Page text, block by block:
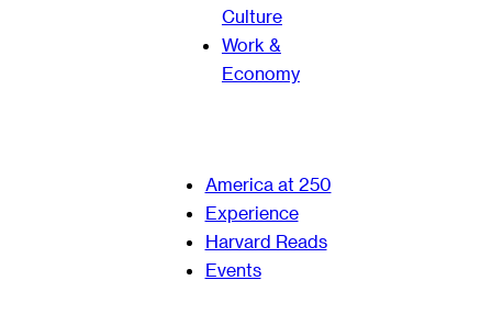
Culture
Work &
Economy
America at 250
Experience
Harvard Reads
Events